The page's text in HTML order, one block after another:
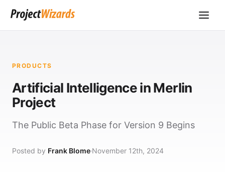
PRODUCTS
Artificial Intelligence in Merlin
Project
The Public Beta Phase for Version 9 Begins
Posted by Frank Blome November 12th, 2024